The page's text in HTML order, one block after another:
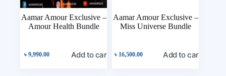
Aamar Amour Exclusive –
Amour Health Bundle
৳9,990.00 Add to cart
Aamar Amour Exclusive –
Miss Universe Bundle
৳ 16,500.00 Add to cart